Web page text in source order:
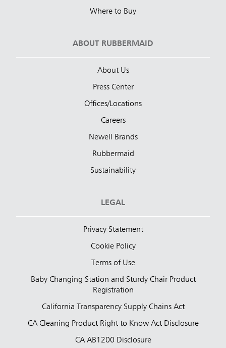
Where to Buy
ABOUT RUBBERMAID
About Us
Press Center
Offices/Locations
Careers
Newell Brands
Rubbermaid
Sustainability
LEGAL
Privacy Statement
Cookie Policy
Terms of Use
Baby Changing Station and Sturdy Chair Product
Registration
California Transparency Supply Chains Act
CA Cleaning Product Right to Know Act Disclosure
CA AB1200 Disclosure